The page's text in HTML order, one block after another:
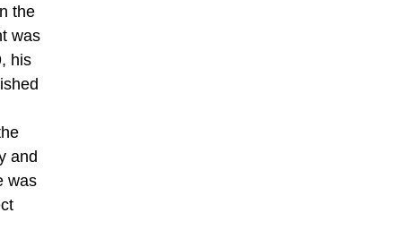
the
was
his
and
was